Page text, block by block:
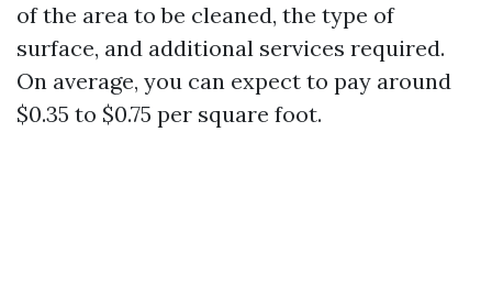
of the area to be cleaned, the type of
surface, and additional services required.
On average, you can expect to pay around
$0.35 to $0.75 per square foot.